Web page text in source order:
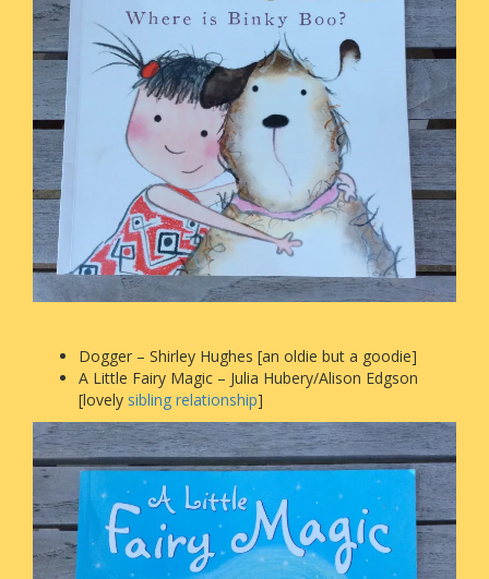
Dogger – Shirley Hughes [an oldie but a goodie]
A Little Fairy Magic – Julia Hubery/Alison Edgson
[lovely sibling relationship]